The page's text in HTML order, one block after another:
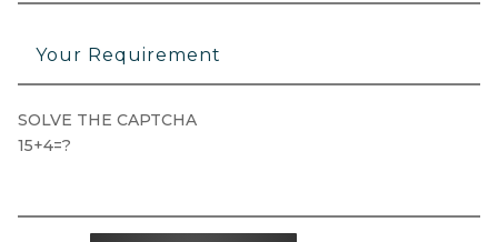
SOLVE THE CAPTCHA
15+4=?